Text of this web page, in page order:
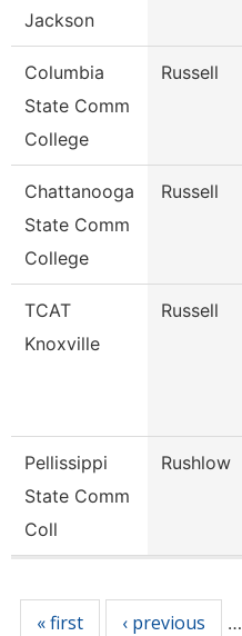
Jackson
Columbia
State Comm
College
Russell
Chattanooga
State Comm
College
Russell
TCAT
Knoxville
Russell
Pellissippi
State Comm
Coll
Rushlow
« first ‹ previous …